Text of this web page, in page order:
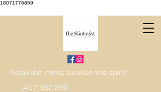
18071776859
Relax the mind, awaken the spirit
(407) 832-7931